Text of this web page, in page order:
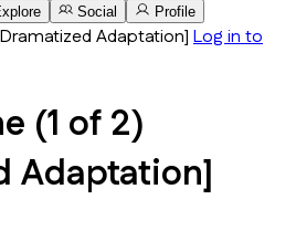
Social Profile
Log in to
(1 of 2)
Adaptation]